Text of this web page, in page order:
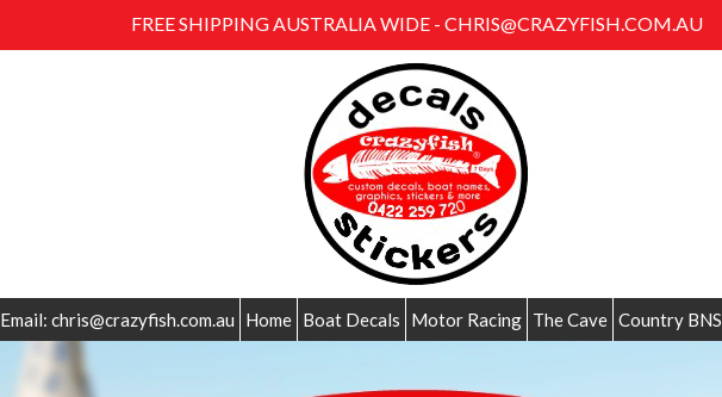
FREE SHIPPING AUSTRALIA WIDE - CHRIS@CRAZYFISH.COM.AU
Email: chris@crazyfish.com.au Home Boat Decals Motor Racing The Cave Country BNS